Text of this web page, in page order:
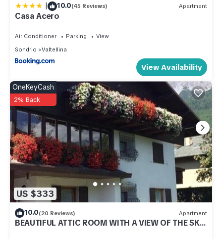
| 10.0(45 Reviews) Apartment
Casa Acero
Air Conditioner Parking
View
Sondrio
Valtellina
View Availability
US $333
OneKeyCash
2% Back
10.0(20 Reviews) Apartment
BEAUTIFUL ATTIC ROOM WITH A VIEW OF THE SKI